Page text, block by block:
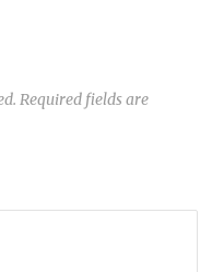
Required fields are